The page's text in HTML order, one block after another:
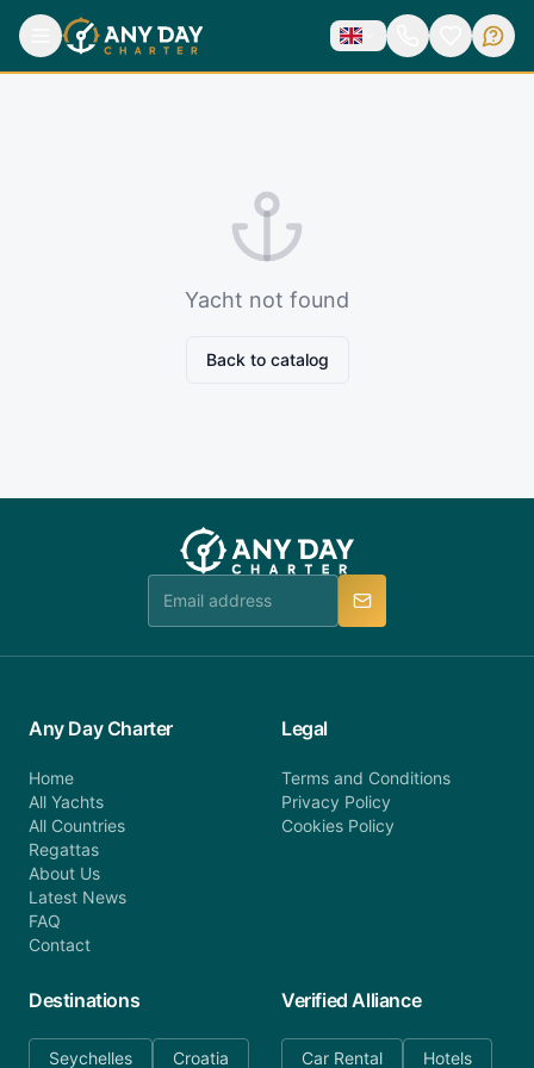
Yacht not found
Back to catalog
Any Day Charter
Home
All Yachts
All Countries
Regattas
About Us
Latest News
FAQ
Contact
Legal
Terms and Conditions
Privacy Policy
Cookies Policy
Destinations
Seychelles Croatia
Verified Alliance
Car Rental Hotels